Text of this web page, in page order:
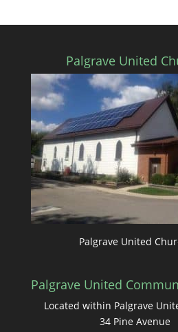
Palgrave United
Palgrave United
Palgrave United
Located within Palgrave
34 Pine Avenue